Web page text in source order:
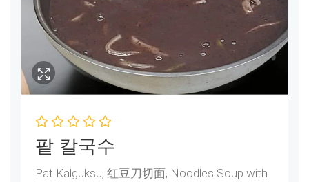
팥 칼국수
Pat Kalguksu, 红豆刀切面, Noodles Soup with